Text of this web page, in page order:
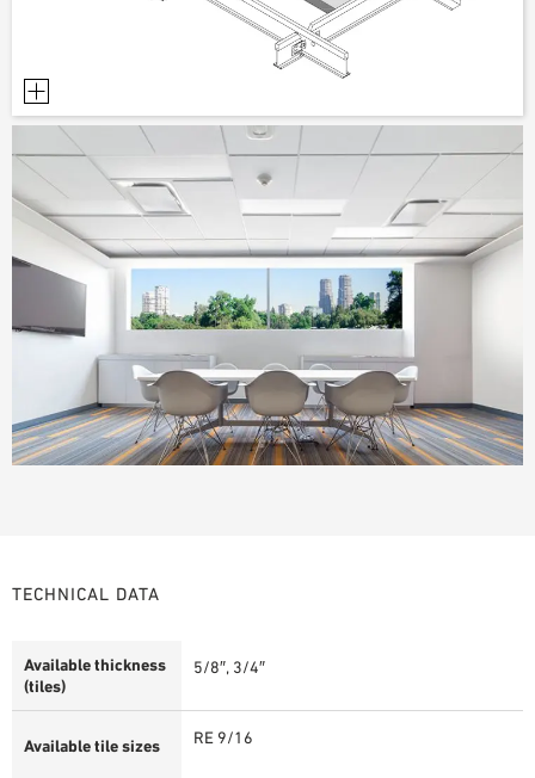
TECHNICAL DATA
Available thickness
(tiles)
5/8″, 3/4″
Available tile sizes RE 9/16